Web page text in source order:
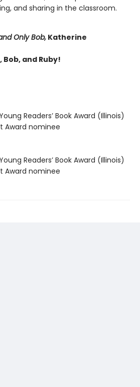
and sharing in the classroom.
Only Bob, Katherine
and Ruby!
Readers’ Book Award (Illinois)
Award nominee
Readers’ Book Award (Illinois)
Award nominee